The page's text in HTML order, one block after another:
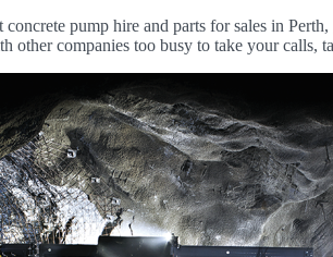
pump hire and parts for sales in
other companies too busy to take your calls,